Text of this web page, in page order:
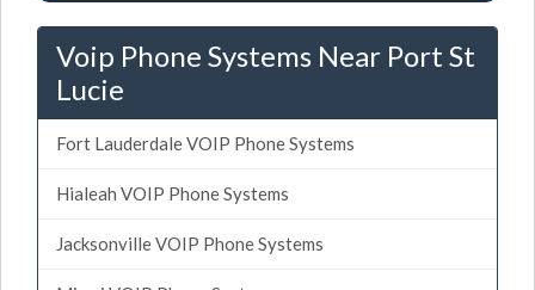
Voip Phone Systems Near Port St
Lucie
Fort Lauderdale VOIP Phone Systems
Hialeah VOIP Phone Systems
Jacksonville VOIP Phone Systems